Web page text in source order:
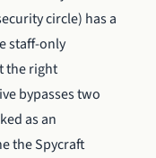
circle) has a
staff-only
the right
bypasses two
as an
the Spycraft